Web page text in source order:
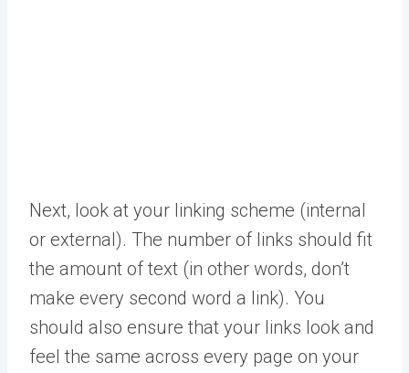
Next, look at your linking scheme (internal
or external). The number of links should fit
the amount of text (in other words, don’t
make every second word a link). You
should also ensure that your links look and
feel the same across every page on your